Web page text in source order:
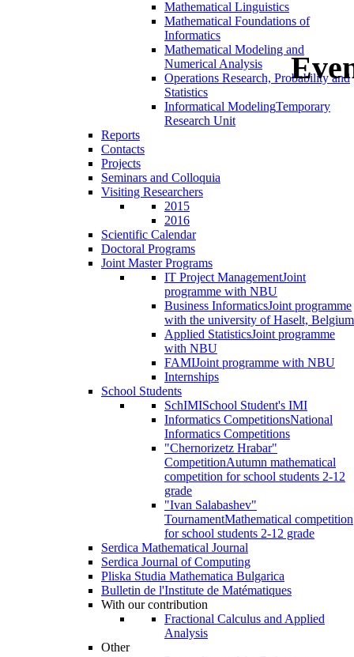
Mathematical Linguistics
Mathematical Foundations of
Informatics
Mathematical Modeling and
Numerical Analysis
Operations Research, Probability and
Statistics
Informatical ModelingTemporary
Research Unit
Reports
Contacts
Projects
Seminars and Colloquia
Visiting Researchers
2015
2016
Scientific Calendar
Doctoral Programs
Joint Master Programs
IT Project ManagementJoint
programme with NBU
Business InformaticsJoint programme
with the university of Haselt, Belgium
Applied StatisticsJoint programme
with NBU
FAMIJoint programme with NBU
Internships
School Students
SchIMISchool Student's IMI
Informatics CompetitionsNational
Informatics Competitions
"Chernorizetz Hrabar"
CompetitionAutumn mathematical
competition for school students 2-12
grade
"Ivan Salabashev"
TournamentMathematical competition
for school students 2-12 grade
Serdica Mathematical Journal
Serdica Journal of Computing
Pliska Studia Mathematica Bulgarica
Bulletin de l'Institute de Matématiques
With our contribution
Fractional Calculus and Applied
Analysis
Other